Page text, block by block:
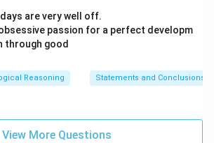
are very well off.
obsessive passion for a perfect developm
through good
Reasoning Statements and Conclusions
View More Questions